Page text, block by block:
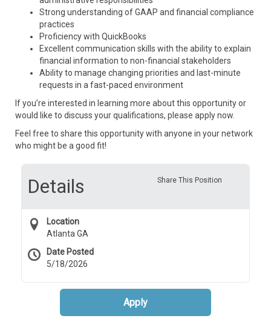
Strong understanding of GAAP and financial compliance
practices
Proficiency with QuickBooks
Excellent communication skills with the ability to explain
financial information to non-financial stakeholders
Ability to manage changing priorities and last-minute
requests in a fast-paced environment
If you’re interested in learning more about this opportunity or
would like to discuss your qualifications, please apply now.
Feel free to share this opportunity with anyone in your network
who might be a good fit!
Share This Position
Details
Location
Atlanta GA
Date Posted
5/18/2026
Apply